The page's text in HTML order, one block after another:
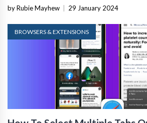
by Rubie Mayhew 29 January 2024
BROWSERS & EXTENSIONS